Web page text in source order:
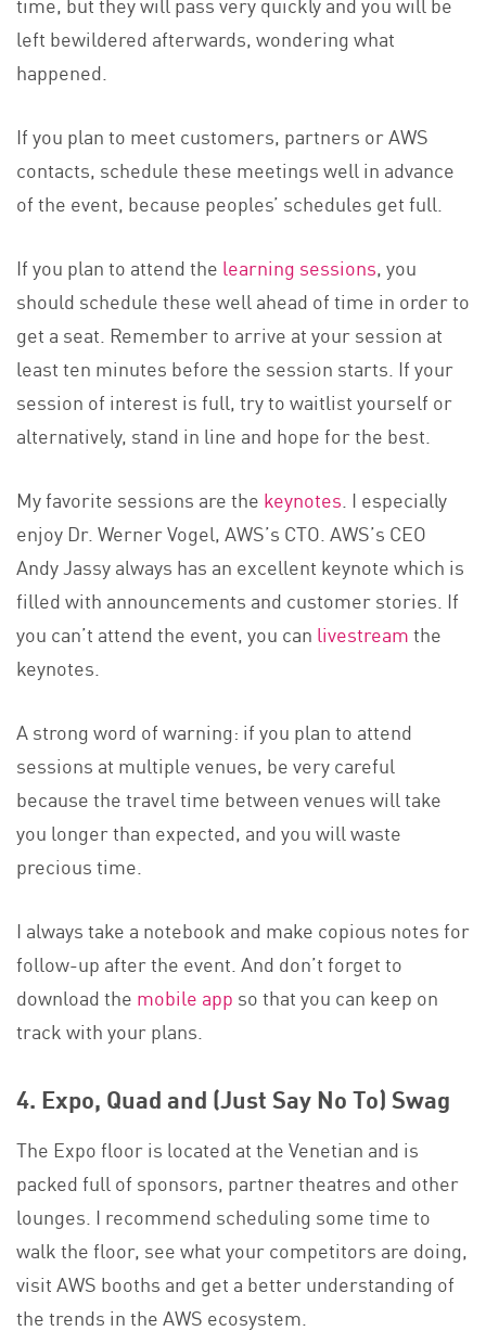
left bewildered afterwards, wondering what
happened.
If you plan to meet customers, partners or AWS
contacts, schedule these meetings well in advance
of the event, because peoples’ schedules get full.
If you plan to attend the learning sessions, you
should schedule these well ahead of time in order to
get a seat. Remember to arrive at your session at
least ten minutes before the session starts. If your
session of interest is full, try to waitlist yourself or
alternatively, stand in line and hope for the best.
My favorite sessions are the keynotes. I especially
enjoy Dr. Werner Vogel, AWS’s CTO. AWS’s CEO
Andy Jassy always has an excellent keynote which is
filled with announcements and customer stories. If
you can’t attend the event, you can livestreamthe
keynotes.
A strong word of warning: if you plan to attend
sessions at multiple venues, be very careful
because the travel time between venues will take
you longer than expected, and you will waste
precious time.
I always take a notebook and make copious notes for
follow-up after the event. And don’t forget to
download the mobile app so that you can keep on
track with your plans.
4. Expo, Quad and (Just Say No To) Swag
The Expo floor is located at the Venetian and is
packed full of sponsors, partner theatres and other
lounges. I recommend scheduling some time to
walk the floor, see what your competitors are doing,
visit AWS booths and get a better understanding of
the trends in the AWS ecosystem.